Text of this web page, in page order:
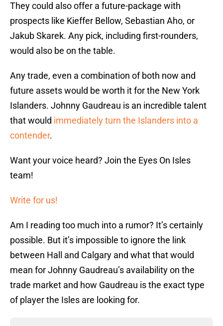
They could also offer a future-package with
prospects like Kieffer Bellow, Sebastian Aho, or
Jakub Skarek. Any pick, including first-rounders,
would also be on the table.
Any trade, even a combination of both now and
future assets would be worth it for the New York
Islanders. Johnny Gaudreau is an incredible talent
that would immediately turn the Islanders into a
contender.
Want your voice heard? Join the Eyes On Isles
team!
Write for us!
Am I reading too much into a rumor? It’s certainly
possible. But it’s impossible to ignore the link
between Hall and Calgary and what that would
mean for Johnny Gaudreau’s availability on the
trade market and how Gaudreau is the exact type
of player the Isles are looking for.